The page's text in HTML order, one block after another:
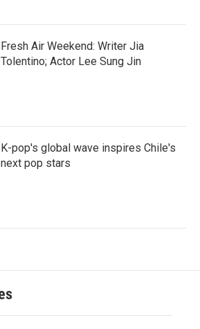
Fresh Air Weekend: Writer Jia
Tolentino; Actor Lee Sung Jin
K-pop's global wave inspires Chile's
next pop stars